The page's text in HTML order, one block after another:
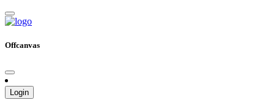
Offcanvas
Login